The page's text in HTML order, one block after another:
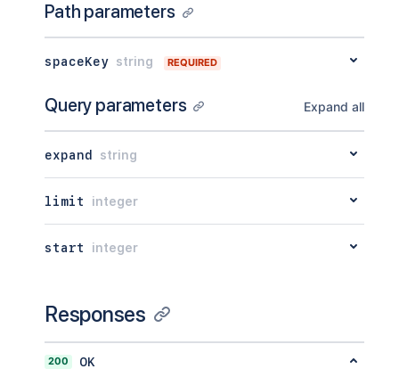
Path parameters
spaceKey string REQUIRED
Query parameters Expand all
expand string
limit integer
start integer
Responses
200 OK